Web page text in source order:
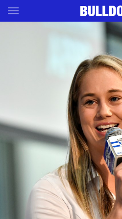
Main
You have skipped the navigation,